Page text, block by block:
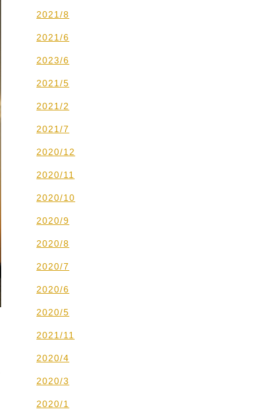
2021/8
2021/6
2023/6
2021/5
2021/2
2021/7
2020/12
2020/11
2020/10
2020/9
2020/8
2020/7
2020/6
2020/5
2021/11
2020/4
2020/3
2020/1